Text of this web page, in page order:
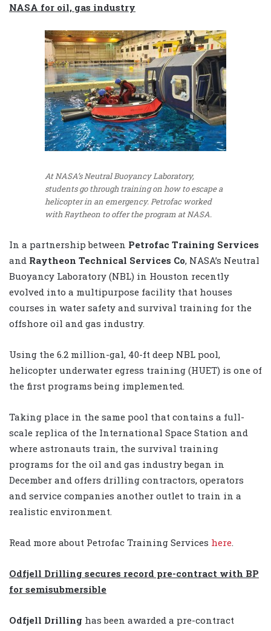
NASA for oil, gas industry
At NASA’s Neutral Buoyancy Laboratory,
students go through training on how to escape a
helicopter in an emergency. Petrofac worked
with Raytheon to offer the program at NASA.
In a partnership between Petrofac Training Services
and Raytheon Technical Services Co, NASA’s Neutral
Buoyancy Laboratory (NBL) in Houston recently
evolved into a multipurpose facility that houses
courses in water safety and survival training for the
offshore oil and gas industry.
Using the 6.2 million-gal, 40-ft deep NBL pool,
helicopter underwater egress training (HUET) is one of
the first programs being implemented.
Taking place in the same pool that contains a full-
scale replica of the International Space Station and
where astronauts train, the survival training
programs for the oil and gas industry began in
December and offers drilling contractors, operators
and service companies another outlet to train in a
realistic environment.
Read more about Petrofac Training Services here.
Odfjell Drilling secures record pre-contract with BP
for semisubmersible
Odfjell Drilling has been awarded a pre-contract